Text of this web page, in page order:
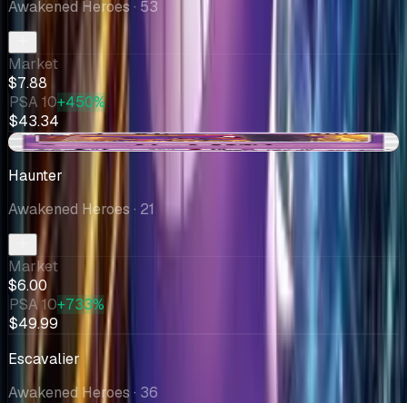
Awakened Heroes · 53
Market
$7.88
PSA 10+450%
$43.34
-$0.01
Haunter
Awakened Heroes · 21
Market
$6.00
PSA 10+733%
$49.99
Escavalier
Awakened Heroes · 36